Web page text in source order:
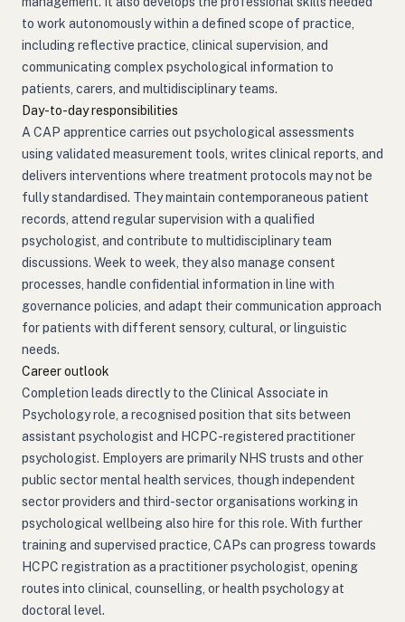
to work autonomously within a defined scope of practice,
including reflective practice, clinical supervision, and
communicating complex psychological information to
patients, carers, and multidisciplinary teams.
Day-to-day responsibilities
A CAP apprentice carries out psychological assessments
using validated measurement tools, writes clinical reports, and
delivers interventions where treatment protocols may not be
fully standardised. They maintain contemporaneous patient
records, attend regular supervision with a qualified
psychologist, and contribute to multidisciplinary team
discussions. Week to week, they also manage consent
processes, handle confidential information in line with
governance policies, and adapt their communication approach
for patients with different sensory, cultural, or linguistic
needs.
Career outlook
Completion leads directly to the Clinical Associate in
Psychology role, a recognised position that sits between
assistant psychologist and HCPC-registered practitioner
psychologist. Employers are primarily NHS trusts and other
public sector mental health services, though independent
sector providers and third-sector organisations working in
psychological wellbeing also hire for this role. With further
training and supervised practice, CAPs can progress towards
HCPC registration as a practitioner psychologist, opening
routes into clinical, counselling, or health psychology at
doctoral level.